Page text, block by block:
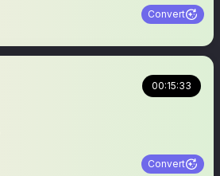
Convert
00:15:33
Convert